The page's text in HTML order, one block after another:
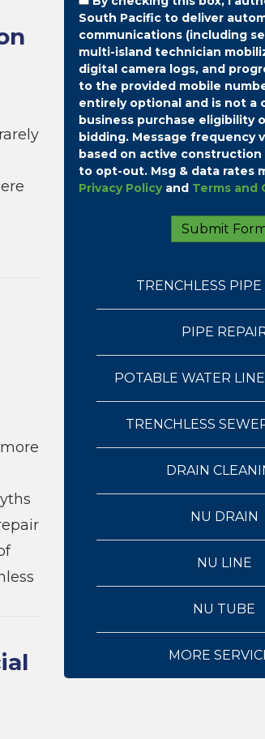
South Pacific to deliver
communications (including
multi-island technician
digital camera logs, and
to the provided mobile
entirely optional and is not a
business purchase eligibility
bidding.Message frequency
based on active construction
to opt-out. Msg & data rates
Privacy Policyand Terms and
TRENCHLESS
PIPE
POTABLE WATER
TRENCHLESS
DRAIN
NU DRAIN
NU LINE
NU TUBE
MORE